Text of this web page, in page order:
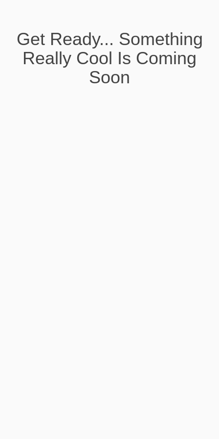
Get Ready... Something
Really Cool Is Coming
Soon